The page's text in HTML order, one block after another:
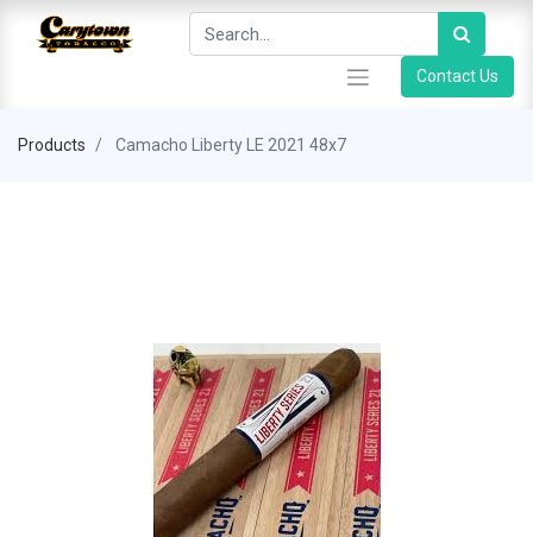
Contact Us
Products Camacho Liberty LE 2021 48x7